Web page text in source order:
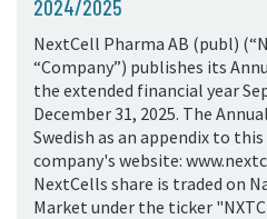
2024/2025
NextCell Pharma AB (publ)
“Company”) publishes its
the extended financial year
December 31, 2025. The
Swedish as an appendix to
company's website:
NextCells share is traded on
Market under the ticker